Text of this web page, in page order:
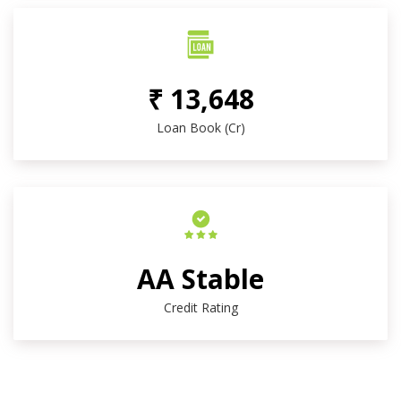
₹ 13,648
Loan Book (Cr)
AA Stable
Credit Rating